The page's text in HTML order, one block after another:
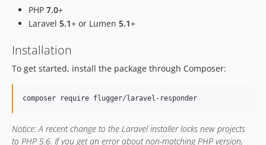
v0.2.4
v0.2.3
v0.2.1
v0.2.0
v0.1.8
v0.1.6
PHP 7.0+
Laravel 5.1+ or Lumen 5.1+
Installation
To get started, install the package through Composer:
composer require flugger/laravel-responder
Notice:A recent change to the Laravel installer locks new projects
to PHP 5.6. If you get an error about non-matching PHP version,